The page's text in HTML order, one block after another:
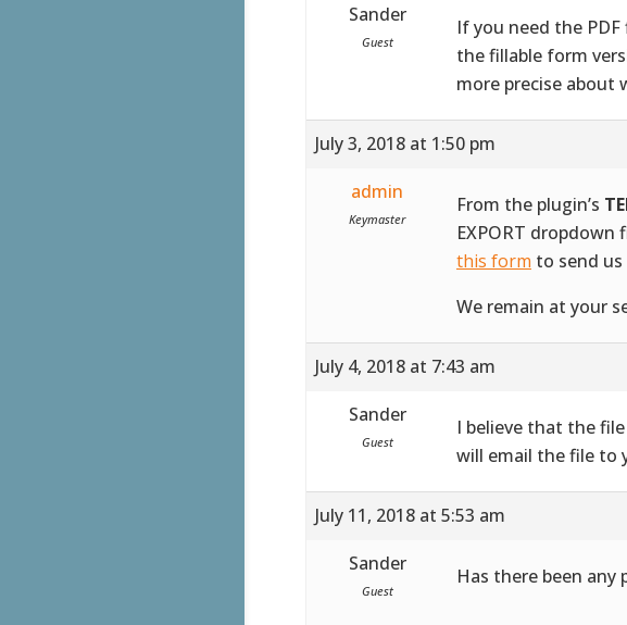
Sander
Guest
If you need the
the fillable form
more precise about
July 3, 2018 at 1:50 pm
admin
Keymaster
From the plugin’s
EXPORT dropdown
this form to send
We remain at your
July 4, 2018 at 7:43 am
Sander
Guest
I believe that the
will email the file to
July 11, 2018 at 5:53 am
Sander
Guest
Has there been any